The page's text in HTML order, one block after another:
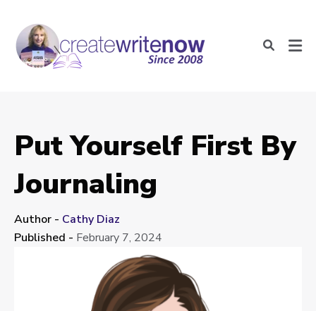
Put Yourself First By
Journaling
Author - Cathy Diaz
Published - February 7, 2024